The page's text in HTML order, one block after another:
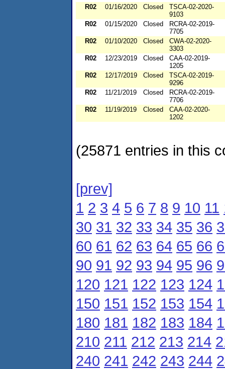
R02
01/16/2020 Closed
TSCA-02-2020-
9103
R02
01/15/2020 Closed
RCRA-02-2019-
7705
R02
01/10/2020 Closed
CWA-02-2020-
3303
R02
12/23/2019 Closed
CAA-02-2019-
1205
R02
12/17/2019 Closed
TSCA-02-2019-
9296
R02
11/21/2019 Closed
RCRA-02-2019-
7706
R02
11/19/2019 Closed
CAA-02-2020-
1202
(25871 entries in this
[prev]
1 2 3 4 5 6 7 8 9 10 11
30 31 32 33 34 35 36
60 61 62 63 64 65 66
90 91 92 93 94 95 96
120 121 122 123 124
150 151 152 153 154
180 181 182 183 184
210 211 212 213 214
240 241 242 243 244